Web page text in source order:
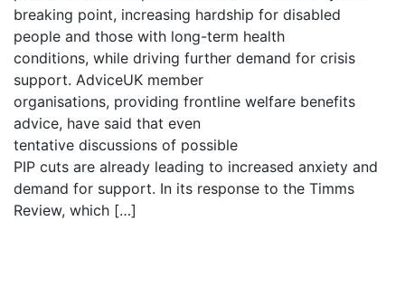
breaking point, increasing hardship for disabled
people and those with long-term health
conditions, while driving further demand for crisis
support. AdviceUK member
organisations, providing frontline welfare benefits
advice, have said that even
tentative discussions of possible
PIP cuts are already leading to increased anxiety and
demand for support. In its response to the Timms
Review, which […]